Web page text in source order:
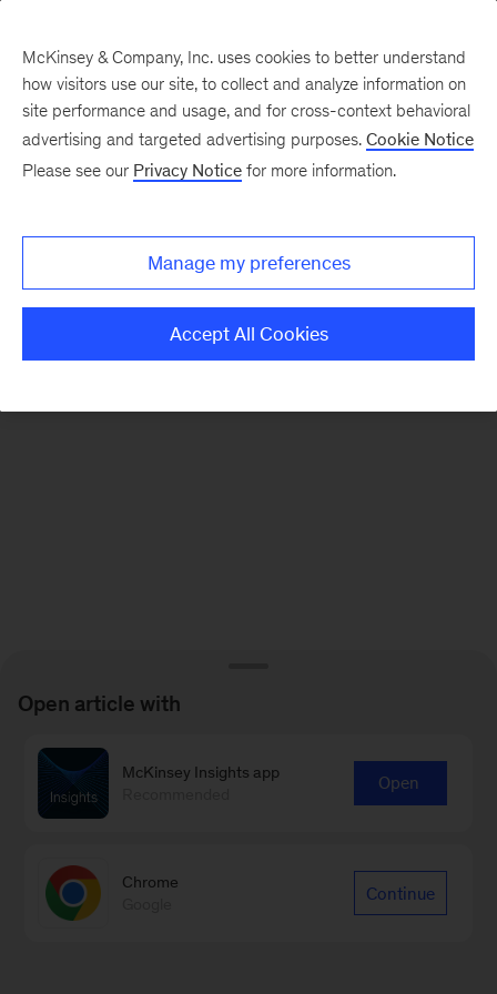
There was a problem loading this section.
Monthly
McKinsey & Company, Inc. uses cookies to better understand
how visitors use our site, to collect and analyze information on
site performance and usage, and for cross-context behavioral
advertising and targeted advertising purposes. Cookie Notice
Please see our Privacy Notice for more information.
Manage my preferences
Accept All Cookies
Open article with
McKinsey Insights app
Open
Chrome
Continue